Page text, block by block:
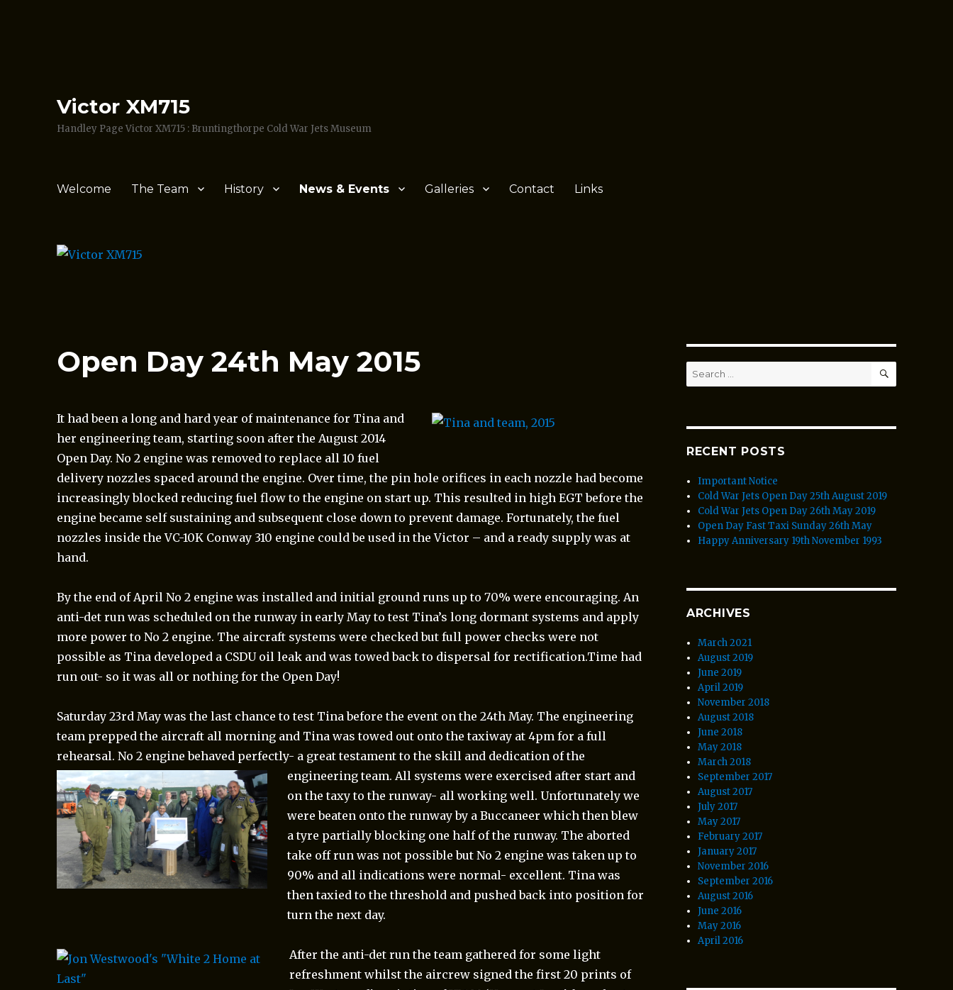
Victor XM715
Handley Page Victor XM715 : Bruntingthorpe Cold War Jets Museum
Welcome The Team History News & Events Galleries Contact Links
Open Day 24th May 2015
It had been a long and hard year of maintenance for Tina and
her engineering team, starting soon after the August 2014
Open Day. No 2 engine was removed to replace all 10 fuel
delivery nozzles spaced around the engine. Over time, the pin hole orifices in each nozzle had become
increasingly blocked reducing fuel flow to the engine on start up. This resulted in high EGT before the
engine became self sustaining and subsequent close down to prevent damage. Fortunately, the fuel
nozzles inside the VC-10K Conway 310 engine could be used in the Victor – and a ready supply was at
hand.
By the end of April No 2 engine was installed and initial ground runs up to 70% were encouraging. An
anti-det run was scheduled on the runway in early May to test Tina’s long dormant systems and apply
more power to No 2 engine. The aircraft systems were checked but full power checks were not
possible as Tina developed a CSDU oil leak and was towed back to dispersal for rectification.Time had
run out- so it was all or nothing for the Open Day!
Saturday 23rd May was the last chance to test Tina before the event on the 24th May. The engineering
team prepped the aircraft all morning and Tina was towed out onto the taxiway at 4pm for a full
rehearsal. No 2 engine behaved perfectly- a great testament to the skill and dedication of the
engineering team. All systems were exercised after start and
on the taxy to the runway- all working well. Unfortunately we
were beaten onto the runway by a Buccaneer which then blew
a tyre partially blocking one half of the runway. The aborted
take off run was not possible but No 2 engine was taken up to
90% and all indications were normal- excellent. Tina was
then taxied to the threshold and pushed back into position for
turn the next day.
After the anti-det run the team gathered for some light
refreshment whilst the aircrew signed the first 20 prints of
Search
for:
SEARCH
RECENT POSTS
Important Notice
Cold War Jets Open Day 25th August 2019
Cold War Jets Open Day 26th May 2019
Open Day Fast Taxi Sunday 26th May
Happy Anniversary 19th November 1993
ARCHIVES
March 2021
August 2019
June 2019
April 2019
November 2018
August 2018
June 2018
May 2018
March 2018
September 2017
August 2017
July 2017
May 2017
February 2017
January 2017
November 2016
September 2016
August 2016
June 2016
May 2016
April 2016